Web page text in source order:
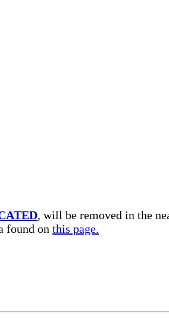
, will be removed in the
found on this page.